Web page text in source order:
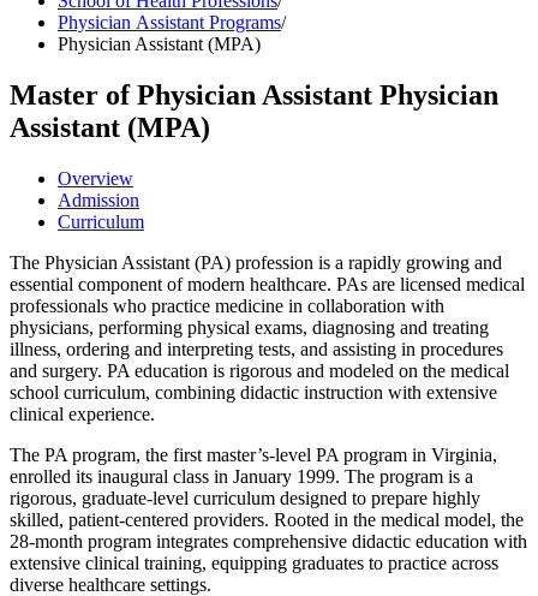
Physician Assistant Programs/
Physician Assistant (MPA)
Master of Physician Assistant Physician
Assistant (MPA)
Overview
Admission
Curriculum
The Physician Assistant (PA) profession is a rapidly growing and
essential component of modern healthcare. PAs are licensed medical
professionals who practice medicine in collaboration with
physicians, performing physical exams, diagnosing and treating
illness, ordering and interpreting tests, and assisting in procedures
and surgery. PA education is rigorous and modeled on the medical
school curriculum, combining didactic instruction with extensive
clinical experience.
The PA program, the first master’s-level PA program in Virginia,
enrolled its inaugural class in January 1999. The program is a
rigorous, graduate-level curriculum designed to prepare highly
skilled, patient-centered providers. Rooted in the medical model, the
28-month program integrates comprehensive didactic education with
extensive clinical training, equipping graduates to practice across
diverse healthcare settings.